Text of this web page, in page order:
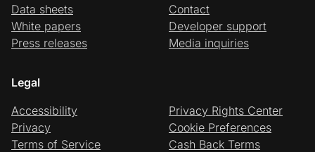
Data sheets
White papers
Press releases
Contact
Developer support
Media inquiries
Legal
Accessibility
Privacy
Terms of Service
Privacy Rights Center
Cookie Preferences
Cash Back Terms